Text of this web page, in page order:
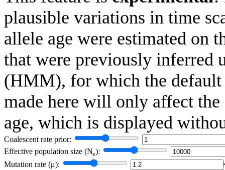
plausible variations in time
allele age were estimated on
that were previously inferred
(HMM), for which the default
made here will only affect
age, which is displayed
Coalescent rate prior:
Effective population size (Ne):
Mutation rate (μ):